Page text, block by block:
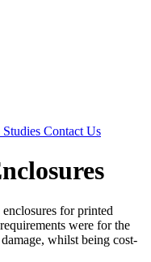
Studies Contact Us
for printed
were for the
whilst being cost-